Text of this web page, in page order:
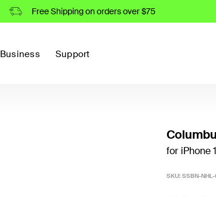
Free Shipping on orders over $75
Business Support
for iPhone
SKU: SSBN-